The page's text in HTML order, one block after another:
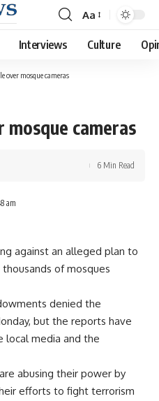
Font
Resizer
Aa
Interviews Culture
over mosque cameras
cameras
am
6 Min Read
against an alleged plan to
of mosques
denied the
but the reports have
local media and the
abusing their power by
efforts to fight terrorism